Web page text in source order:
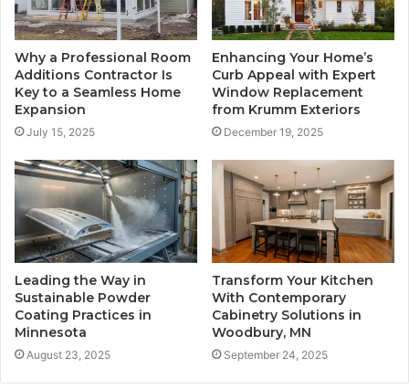
Why a Professional Room
Additions Contractor Is
Key to a Seamless Home
Expansion
July 15, 2025
Enhancing Your Home’s
Curb Appeal with Expert
Window Replacement
from Krumm Exteriors
December 19, 2025
Leading the Way in
Sustainable Powder
Coating Practices in
Minnesota
August 23, 2025
Transform Your Kitchen
With Contemporary
Cabinetry Solutions in
Woodbury, MN
September 24, 2025